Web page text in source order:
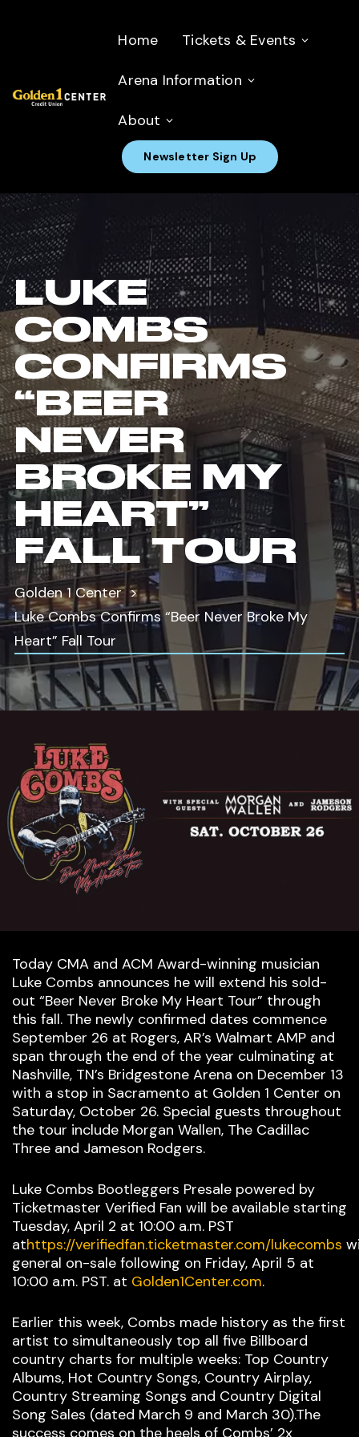
Home Tickets & Events
Arena Information
About
Newsletter Sign Up
LUKE
COMBS
CONFIRMS
“BEER
NEVER
BROKE MY
HEART”
FALL TOUR
Golden 1 Center
Luke Combs Confirms “Beer Never Broke My
Heart” Fall Tour
Today CMA and ACM Award-winning musician
Luke Combs announces he will extend his sold-
out “Beer Never Broke My Heart Tour” through
this fall. The newly confirmed dates commence
September 26 at Rogers, AR’s Walmart AMP and
span through the end of the year culminating at
Nashville, TN’s Bridgestone Arena on December 13
with a stop in Sacramento at Golden 1 Center on
Saturday, October 26. Special guests throughout
the tour include Morgan Wallen, The Cadillac
Three and Jameson Rodgers.
Luke Combs Bootleggers Presale powered by
Ticketmaster Verified Fan will be available starting
Tuesday, April 2 at 10:00 a.m. PST
athttps://verifiedfan.ticketmaster.com/lukecombs
general on-sale following on Friday, April 5 at
10:00 a.m. PST. at Golden1Center.com.
Earlier this week, Combs made history as the first
artist to simultaneously top all five Billboard
country charts for multiple weeks: Top Country
Albums, Hot Country Songs, Country Airplay,
Country Streaming Songs and Country Digital
Song Sales (dated March 9 and March 30).The
success comes on the heels of Combs’ 2x